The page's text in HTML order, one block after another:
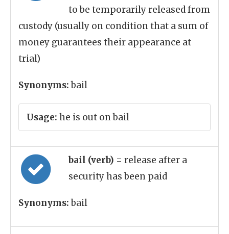
to be temporarily released from
custody (usually on condition that a sum of
money guarantees their appearance at
trial)
Synonyms:bail
Usage: he is out on bail
bail (verb) = release after a
security has been paid
Synonyms:bail